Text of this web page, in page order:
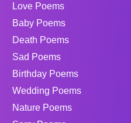
Love Poems
Baby Poems
Death Poems
Sad Poems
Birthday Poems
Wedding Poems
Nature Poems